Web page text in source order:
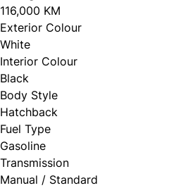
116,000 KM
Exterior Colour
White
Interior Colour
Black
Body Style
Hatchback
Fuel Type
Gasoline
Transmission
Manual / Standard